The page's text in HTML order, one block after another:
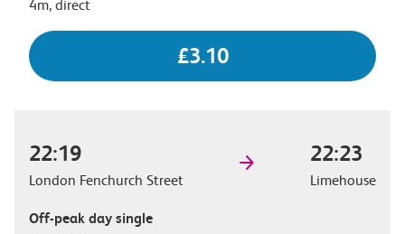
4m, direct
£3.10
22:19
London Fenchurch Street
22:23
Limehouse
Off-peak day single